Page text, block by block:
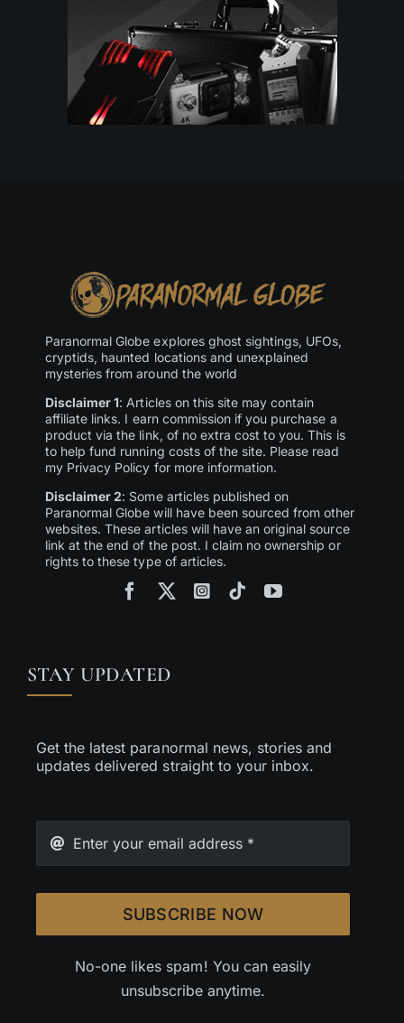
Paranormal Globe explores ghost sightings, UFOs,
cryptids, haunted locations and unexplained
mysteries from around the world
Disclaimer 1: Articles on this site may contain
affiliate links. I earn commission if you purchase a
product via the link, of no extra cost to you. This is
to help fund running costs of the site. Please read
my Privacy Policy for more information.
Disclaimer 2: Some articles published on
Paranormal Globe will have been sourced from other
websites. These articles will have an original source
link at the end of the post. I claim no ownership or
rights to these type of articles.
STAY UPDATED
Get the latest paranormal news, stories and
updates delivered straight to your inbox.
SUBSCRIBE NOW
No-one likes spam! You can easily
unsubscribe anytime.